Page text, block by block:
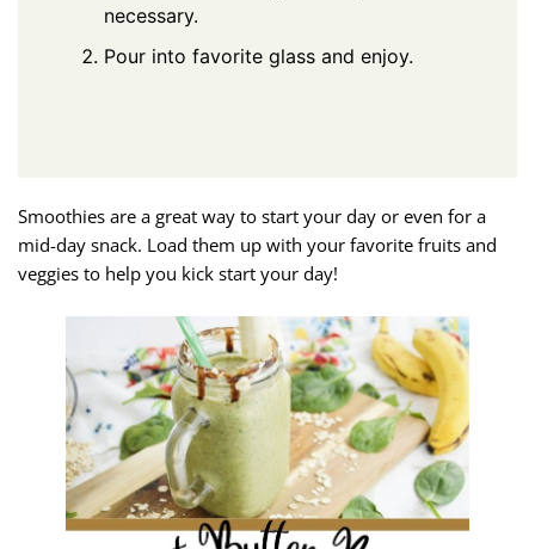
necessary.
Pour into favorite glass and enjoy.
Smoothies are a great way to start your day or even for a
mid-day snack. Load them up with your favorite fruits and
veggies to help you kick start your day!